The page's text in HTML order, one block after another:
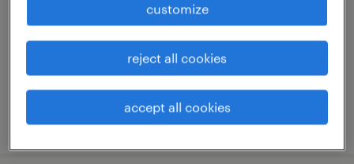
temporary
posted august 7, 2026
customize
reject all cookies
accept all cookies